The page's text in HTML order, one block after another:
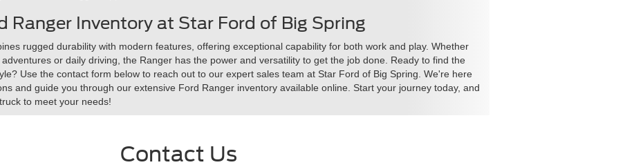
Ranger Inventory at Star Ford of Big Spring
rugged durability with modern features, offering exceptional capability for both work and play. Whether
or daily driving, the Ranger has the power and versatility to get the job done. Ready to find the
Use the contact form below to reach out to our expert sales team at Star Ford of Big Spring. We're here
and guide you through our extensive Ford Ranger inventory available online. Start your journey today, and
to meet your needs!
Contact Us